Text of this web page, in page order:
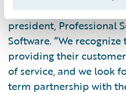
ClaimCenter,” said Alex
president, Professional
Software. “We
providing their
of service, and we look
term partnership with